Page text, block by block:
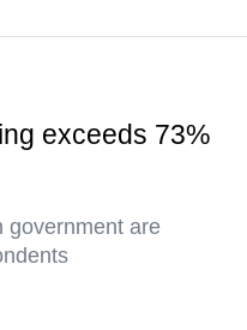
exceeds 73%
government are